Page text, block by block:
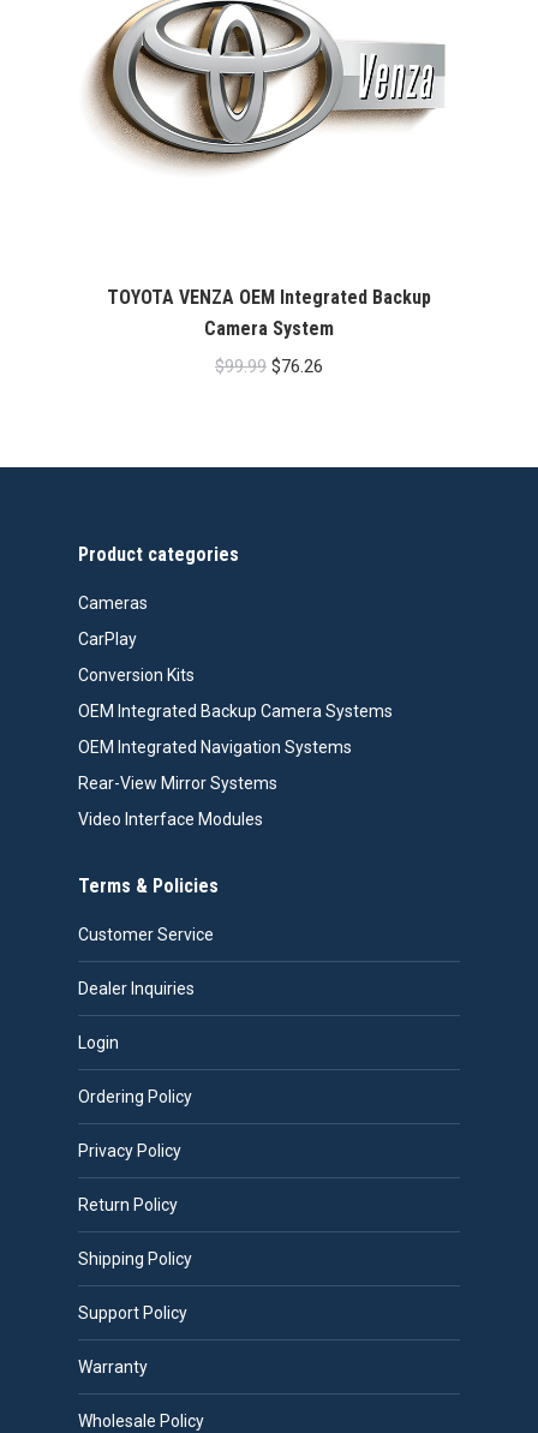
TOYOTA VENZA OEM Integrated Backup
Camera System
$99.99 Original
$99.99.
$76.26Current
$76.26.
Product categories
Cameras
CarPlay
Conversion Kits
OEM Integrated Backup Camera Systems
OEM Integrated Navigation Systems
Rear-View Mirror Systems
Video Interface Modules
Terms & Policies
Customer Service
Dealer Inquiries
Login
Ordering Policy
Privacy Policy
Return Policy
Shipping Policy
Support Policy
Warranty
Wholesale Policy